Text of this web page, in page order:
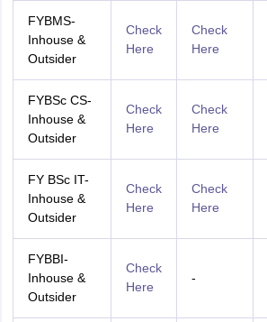
FYBMS-
Inhouse &
Outsider
Check
Here
Check
Here
FYBSc CS-
Inhouse &
Outsider
Check
Here
Check
Here
FY BSc IT-
Inhouse &
Outsider
Check
Here
Check
Here
FYBBI-
Inhouse &
Outsider
Check
Here
-